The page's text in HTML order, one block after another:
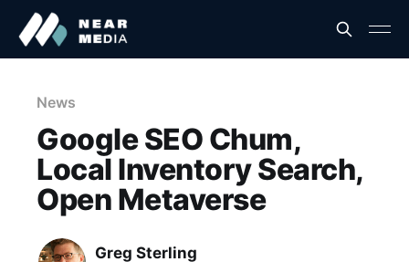
News
Google SEO Chum,
Local Inventory Search,
Open Metaverse
Greg Sterling